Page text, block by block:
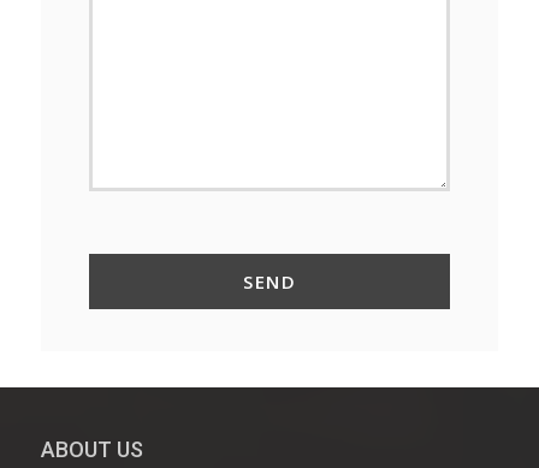
ABOUT US